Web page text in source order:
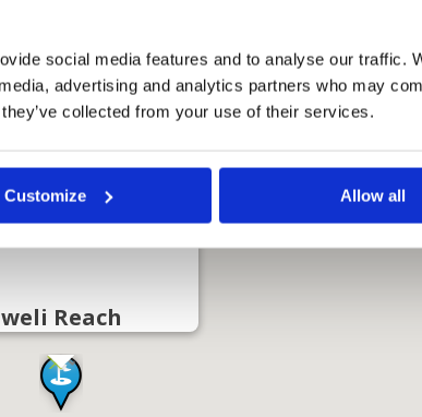
social media features and to analyse our traffic.
advertising and analytics partners who may
collected from your use of their services.
Customize Allow all
Reach